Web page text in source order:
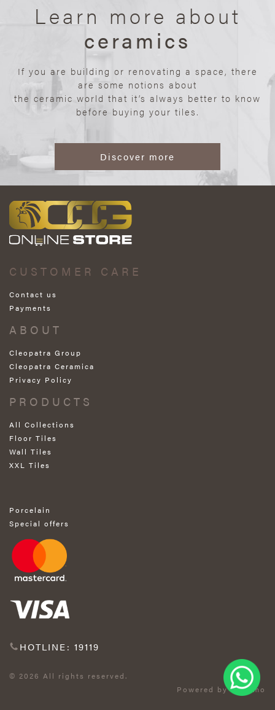
Learn more about
ceramics
If you are building or renovating a space, there
are some notions about
the ceramic world that it’s always better to know
before buying your tiles.
Discover more
CUSTOMER CARE
Contact us
Payments
ABOUT
Cleopatra Group
Cleopatra Ceramica
Privacy Policy
PRODUCTS
All Collections
Floor Tiles
Wall Tiles
XXL Tiles
Porcelain
Special offers
HOTLINE: 19119
© 2026 All rights reserved.
Powered by Exprimo